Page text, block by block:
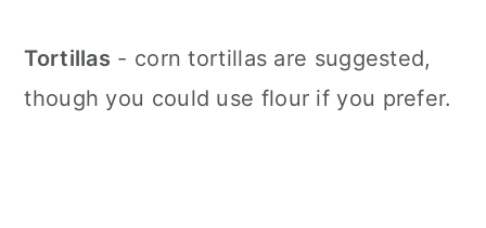
Tortillas - corn tortillas are suggested,
though you could use flour if you prefer.